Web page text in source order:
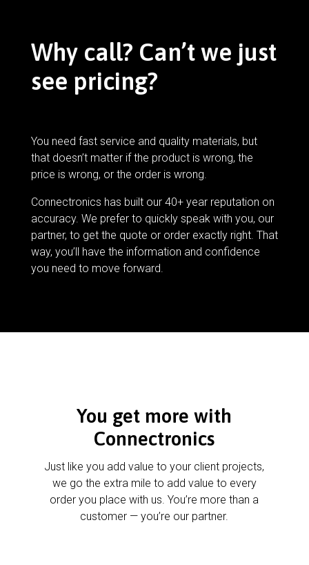
Why call? Can’t we just
see pricing?
You need fast service and quality materials, but
that doesn’t matter if the product is wrong, the
price is wrong, or the order is wrong.
Connectronics has built our 40+ year reputation on
accuracy. We prefer to quickly speak with you, our
partner, to get the quote or order exactly right. That
way, you’ll have the information and confidence
you need to move forward.
You get more with
Connectronics
Just like you add value to your client projects,
we go the extra mile to add value to every
order you place with us. You’re more than a
customer — you’re our partner.